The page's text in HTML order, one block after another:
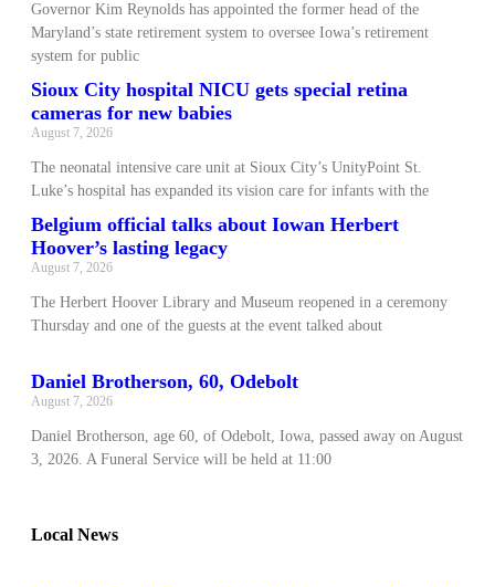
Governor Kim Reynolds has appointed the former head of the
Maryland’s state retirement system to oversee Iowa’s retirement
system for public
Sioux City hospital NICU gets special retina
cameras for new babies
August 7, 2026
The neonatal intensive care unit at Sioux City’s UnityPoint St.
Luke’s hospital has expanded its vision care for infants with the
Belgium official talks about Iowan Herbert
Hoover’s lasting legacy
August 7, 2026
The Herbert Hoover Library and Museum reopened in a ceremony
Thursday and one of the guests at the event talked about
Daniel Brotherson, 60, Odebolt
August 7, 2026
Daniel Brotherson, age 60, of Odebolt, Iowa, passed away on August
3, 2026. A Funeral Service will be held at 11:00
Local News